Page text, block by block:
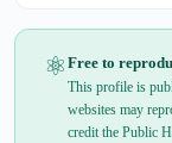
⚛ Free to
This profile is
websites may
credit the Public